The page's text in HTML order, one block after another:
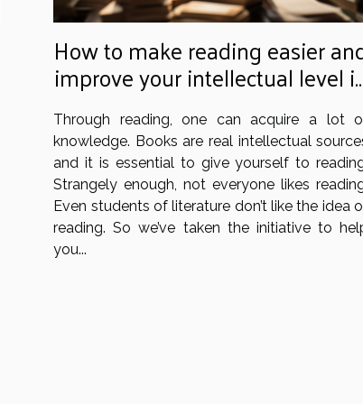
How to make reading easier
improve your intellectual level
your daily life: what are the tips
to practice?
Through reading, one can acquire a lot
knowledge. Books are real intellectual
and it is essential to give yourself to
Strangely enough, not everyone likes
Even students of literature don’t like the idea
reading. So we’ve taken the initiative to
you...